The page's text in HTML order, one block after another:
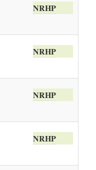
NRHP
NRHP
NRHP
NRHP